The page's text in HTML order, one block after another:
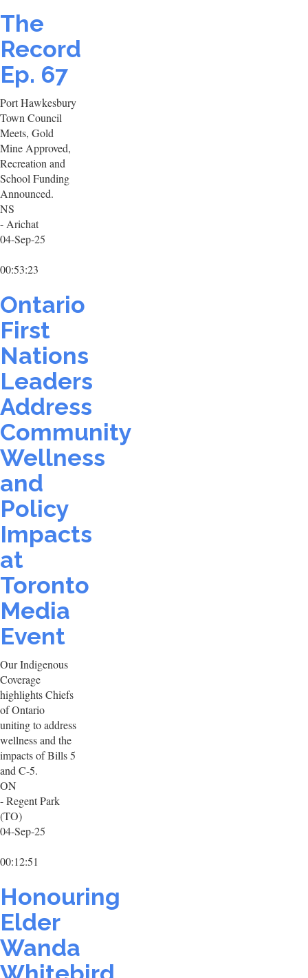
The
Record
Ep. 67
Port Hawkesbury
Town Council
Meets, Gold
Mine Approved,
Recreation and
School Funding
Announced.
NS
- Arichat
04-Sep-25
00:53:23
Ontario
First
Nations
Leaders
Address
Community
Wellness
and
Policy
Impacts
at
Toronto
Media
Event
Our Indigenous
Coverage
highlights Chiefs
of Ontario
uniting to address
wellness and the
impacts of Bills 5
and C-5.
ON
- Regent Park
(TO)
04-Sep-25
00:12:51
Honouring
Elder
Wanda